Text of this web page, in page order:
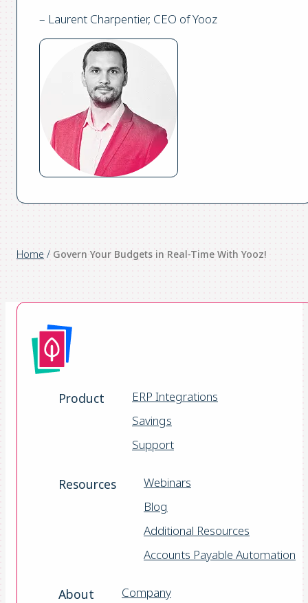
– Laurent Charpentier, CEO of Yooz
Home / Govern Your Budgets in Real-Time With Yooz!
Product
ERP Integrations
Savings
Support
Resources
Webinars
Blog
Additional Resources
Accounts Payable Automation
About
Company